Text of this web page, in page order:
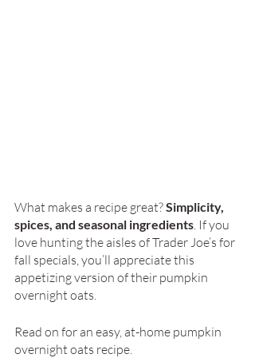
What makes a recipe great? Simplicity,
spices, and seasonal ingredients . If you
love hunting the aisles of Trader Joe’s for
fall specials, you’ll appreciate this
appetizing version of their pumpkin
overnight oats.
Read on for an easy, at-home pumpkin
overnight oats recipe.